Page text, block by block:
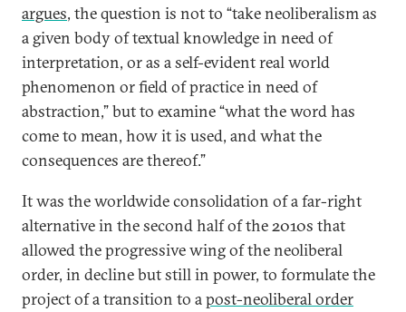
argues, the question is not to “take neoliberalism as
a given body of textual knowledge in need of
interpretation, or as a self-evident real world
phenomenon or field of practice in need of
abstraction,” but to examine “what the word has
come to mean, how it is used, and what the
consequences are thereof.”
It was the worldwide consolidation of a far-right
alternative in the second half of the 2010s that
allowed the progressive wing of the neoliberal
order, in decline but still in power, to formulate the
project of a transition to apost-neoliberal order